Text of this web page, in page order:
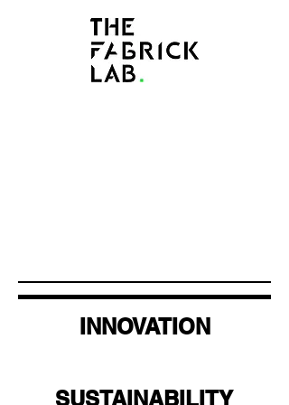
INNOVATION
SUSTAINABILITY